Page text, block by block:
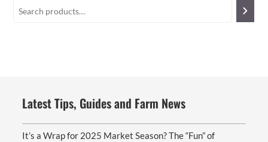
Latest Tips, Guides and Farm News
It’s a Wrap for 2025 Market Season? The “Fun” of